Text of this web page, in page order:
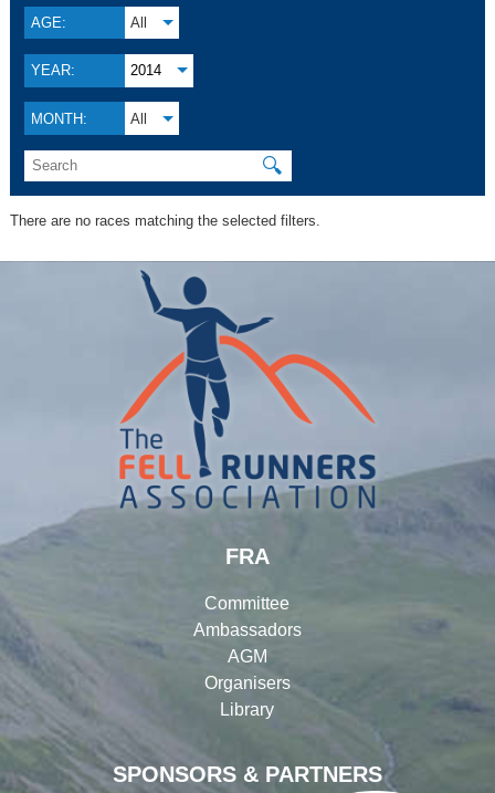
AGE: All
YEAR: 2014
MONTH: All
🔍
There are no races matching the selected filters.
SPONSORS & PARTNERS
FRA
Committee
Ambassadors
AGM
Organisers
Library